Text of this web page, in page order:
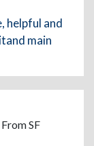
helpful and
main
SF